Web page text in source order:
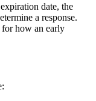
date, the
a response.
for how an early